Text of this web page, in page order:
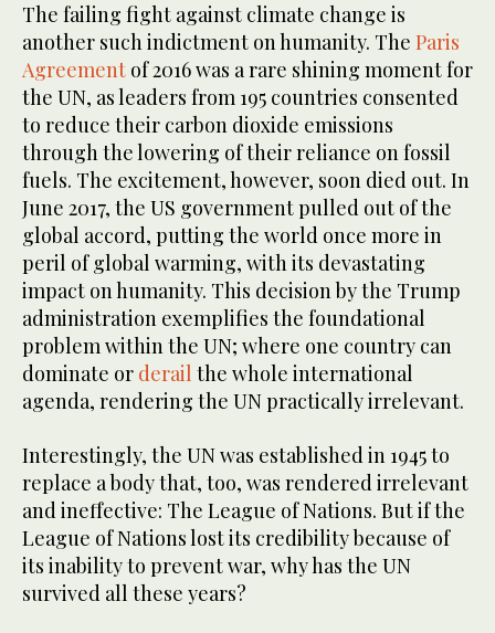
The failing fight against climate change is
another such indictment on humanity. The Paris
Agreement of 2016 was a rare shining moment for
the UN, as leaders from 195 countries consented
to reduce their carbon dioxide emissions
through the lowering of their reliance on fossil
fuels. The excitement, however, soon died out. In
June 2017, the US government pulled out of the
global accord, putting the world once more in
peril of global warming, with its devastating
impact on humanity. This decision by the Trump
administration exemplifies the foundational
problem within the UN; where one country can
dominate or derail the whole international
agenda, rendering the UN practically irrelevant.
Interestingly, the UN was established in 1945 to
replace a body that, too, was rendered irrelevant
and ineffective: The League of Nations. But if the
League of Nations lost its credibility because of
its inability to prevent war, why has the UN
survived all these years?